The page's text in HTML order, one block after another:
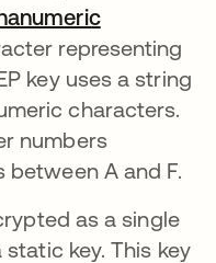
representing
key uses a string
characters.
numbers
A and F.
as a single
key. This key